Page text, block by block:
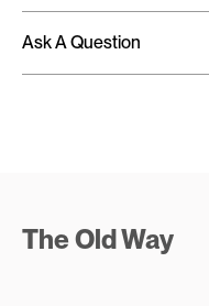
Ask A Question
The Old Way